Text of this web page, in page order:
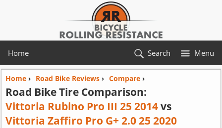
Home Menu
Search
Home› Road Bike Reviews› Compare›
Road Bike Tire Comparison:
Vittoria Rubino Pro III 25 2014vs
Vittoria Zaffiro Pro G+ 2.0 25 2020